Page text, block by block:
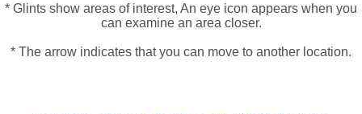
* Glints show areas of interest, An eye icon appears when you
can examine an area closer.
* The arrow indicates that you can move to another location.